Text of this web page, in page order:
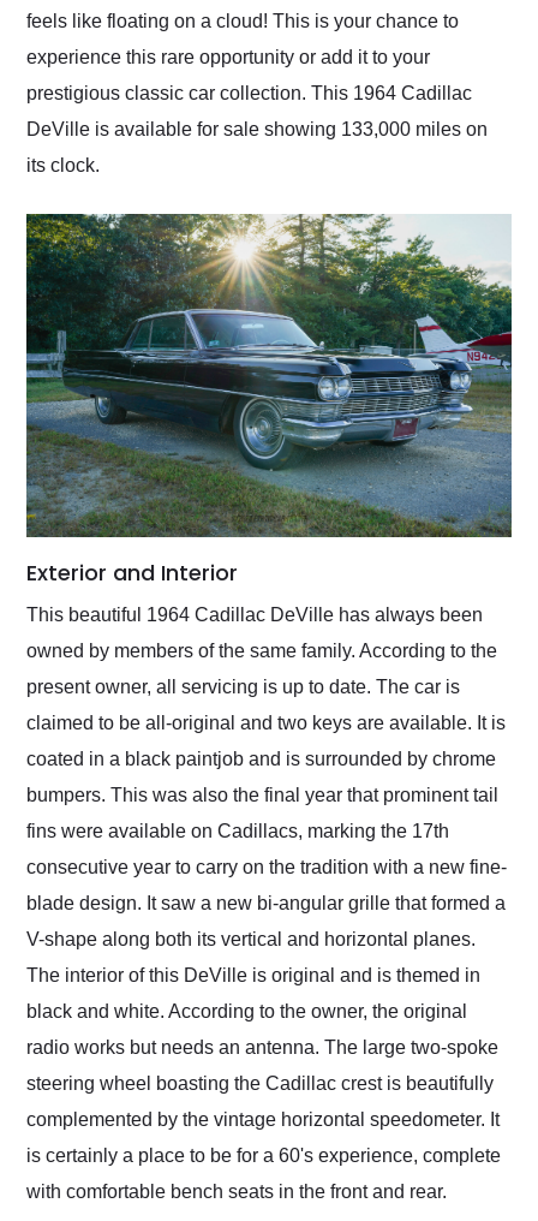
feels like floating on a cloud! This is your chance to
experience this rare opportunity or add it to your
prestigious classic car collection. This 1964 Cadillac
DeVille is available for sale showing 133,000 miles on
its clock.
Exterior and Interior
This beautiful 1964 Cadillac DeVille has always been
owned by members of the same family. According to the
present owner, all servicing is up to date. The car is
claimed to be all-original and two keys are available. It is
coated in a black paintjob and is surrounded by chrome
bumpers. This was also the final year that prominent tail
fins were available on Cadillacs, marking the 17th
consecutive year to carry on the tradition with a new fine-
blade design. It saw a new bi-angular grille that formed a
V-shape along both its vertical and horizontal planes.
The interior of this DeVille is original and is themed in
black and white. According to the owner, the original
radio works but needs an antenna. The large two-spoke
steering wheel boasting the Cadillac crest is beautifully
complemented by the vintage horizontal speedometer. It
is certainly a place to be for a 60's experience, complete
with comfortable bench seats in the front and rear.